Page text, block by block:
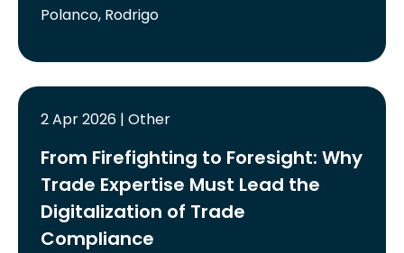
Polanco, Rodrigo
2 Apr 2026 | Other
From Firefighting to Foresight: Why
Trade Expertise Must Lead the
Digitalization of Trade
Compliance